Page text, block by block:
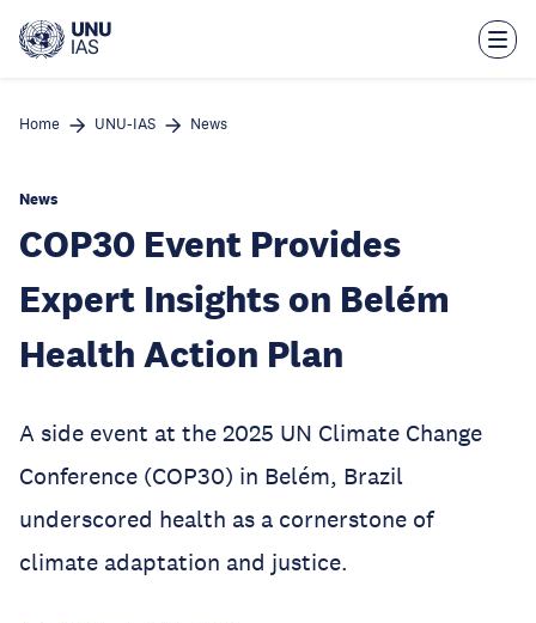
main
Home UNU-IAS News
News
COP30 Event Provides
Expert Insights on Belém
Health Action Plan
A side event at the 2025 UN Climate Change
Conference (COP30) in Belém, Brazil
underscored health as a cornerstone of
climate adaptation and justice.